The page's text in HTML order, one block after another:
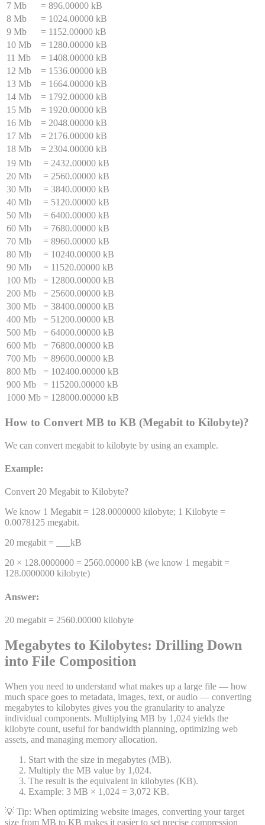
7 Mb
= 896.00000 kB
8 Mb
= 1024.00000 kB
9 Mb
= 1152.00000 kB
10 Mb
= 1280.00000 kB
11 Mb
= 1408.00000 kB
12 Mb
= 1536.00000 kB
13 Mb
= 1664.00000 kB
14 Mb
= 1792.00000 kB
15 Mb
= 1920.00000 kB
16 Mb
= 2048.00000 kB
17 Mb
= 2176.00000 kB
18 Mb
= 2304.00000 kB
19 Mb
= 2432.00000 kB
20 Mb
= 2560.00000 kB
30 Mb
= 3840.00000 kB
40 Mb
= 5120.00000 kB
50 Mb
= 6400.00000 kB
60 Mb
= 7680.00000 kB
70 Mb
= 8960.00000 kB
80 Mb
= 10240.00000 kB
90 Mb
= 11520.00000 kB
100 Mb
= 12800.00000 kB
200 Mb
= 25600.00000 kB
300 Mb
= 38400.00000 kB
400 Mb
= 51200.00000 kB
500 Mb
= 64000.00000 kB
600 Mb
= 76800.00000 kB
700 Mb
= 89600.00000 kB
800 Mb
= 102400.00000 kB
900 Mb
= 115200.00000 kB
1000 Mb = 128000.00000 kB
How to Convert MB to KB (Megabit to Kilobyte)?
We can convert megabit to kilobyte by using an example.
Example:
Convert 20 Megabit to Kilobyte?
We know 1 Megabit = 128.0000000 kilobyte; 1 Kilobyte =
0.0078125 megabit.
20 megabit = ___ kB
20 × 128.0000000 = 2560.00000 kB (we know 1 megabit =
128.0000000 kilobyte)
Answer:
20 megabit = 2560.00000 kilobyte
Megabytes to Kilobytes: Drilling Down
into File Composition
When you need to understand what makes up a large file — how
much space goes to metadata, images, text, or audio — converting
megabytes to kilobytes gives you the granularity to analyze
individual components. Multiplying MB by 1,024 yields the
kilobyte count, useful for bandwidth planning, optimizing web
assets, and managing memory allocation.
Start with the size in megabytes (MB).
Multiply the MB value by 1,024.
The result is the equivalent in kilobytes (KB).
Example: 3 MB × 1,024 = 3,072 KB.
💡 Tip: When optimizing website images, converting your target
size from MB to KB makes it easier to set precise compression